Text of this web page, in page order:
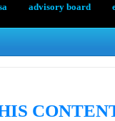
advisory board